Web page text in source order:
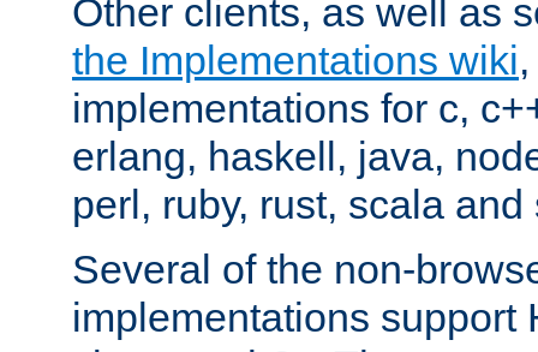
Other clients, as well as
the Implementations wiki
implementations for c,
erlang, haskell, java,
perl, ruby, rust, scala and
Several of the non-
implementations support